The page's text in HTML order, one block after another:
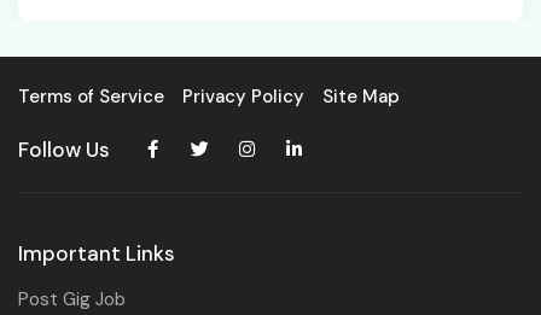
Terms of Service Privacy Policy Site Map
Follow Us
Important Links
Post Gig Job